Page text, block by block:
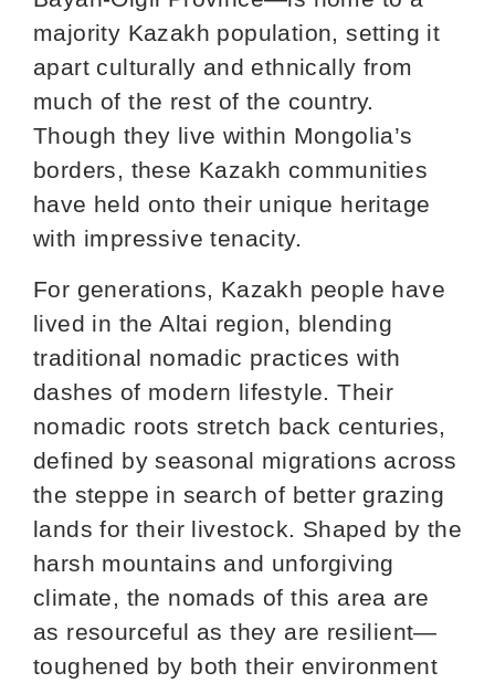
majority Kazakh population, setting it
apart culturally and ethnically from
much of the rest of the country.
Though they live within Mongolia’s
borders, these Kazakh communities
have held onto their unique heritage
with impressive tenacity.
For generations, Kazakh people have
lived in the Altai region, blending
traditional nomadic practices with
dashes of modern lifestyle. Their
nomadic roots stretch back centuries,
defined by seasonal migrations across
the steppe in search of better grazing
lands for their livestock. Shaped by the
harsh mountains and unforgiving
climate, the nomads of this area are
as resourceful as they are resilient—
toughened by both their environment